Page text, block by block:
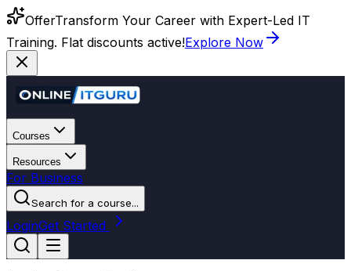
OfferTransform Your Career with Expert-Led IT
Training. Flat discounts active!Explore Now
Courses
Resources
For Business
Search for a course...
LoginGet Started